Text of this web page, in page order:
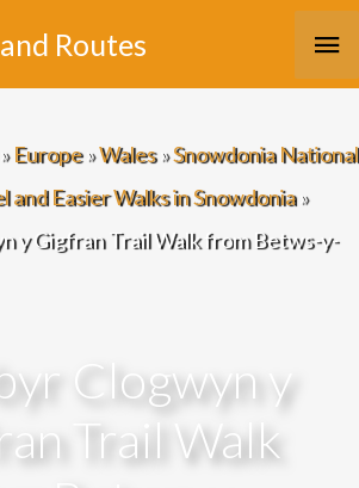
Routes
Europe»Wales»Snowdonia National
and Easier Walks in Snowdonia»
y Gigfran Trail Walk from Betws-y-
Clogwyn y
Trail Walk